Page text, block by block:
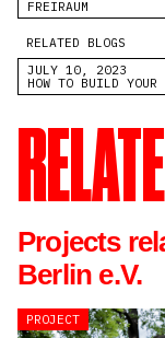
FREIRAUM
RELATED BLOGS
JULY 10, 2023
HOW TO BUILD YOUR
Projects
Berlin e.V.
PROJECT